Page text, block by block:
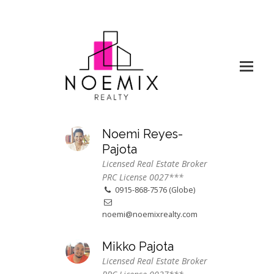
Noemi Reyes-
Pajota
Licensed Real Estate Broker
PRC License 0027***
0915-868-7576 (Globe)
noemi@noemixrealty.com
Mikko Pajota
Licensed Real Estate Broker